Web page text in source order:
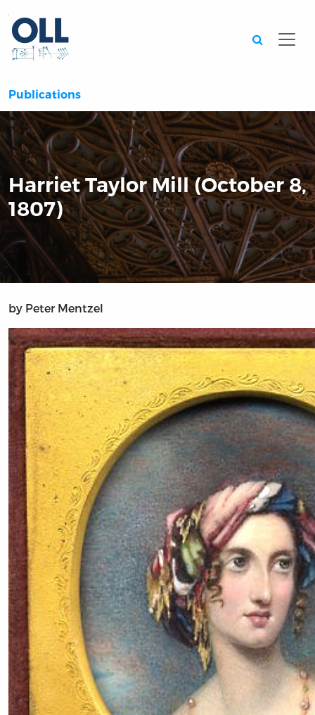
Publications
Harriet Taylor Mill (October 8,
1807)
by Peter Mentzel